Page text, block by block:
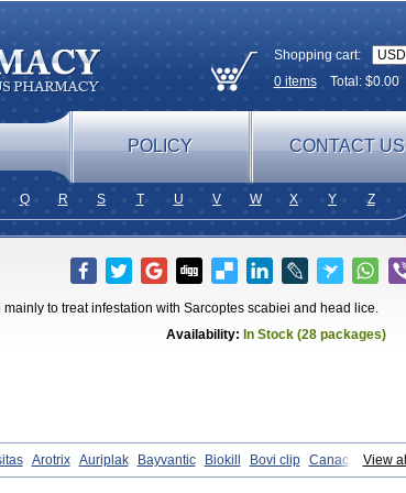
Shopping cart:
0itemsTotal: $0.00
POLICY CONTACT US
Q R S T U V W X Y Z
to treat infestation with Sarcoptes scabiei and head lice.
Availability: In Stock (28 packages)
View all
Arotrix Auriplak Bayvantic Biokill Bovi clip
Canac
Defendog Deorix Dermocanis Dermoper Dertil